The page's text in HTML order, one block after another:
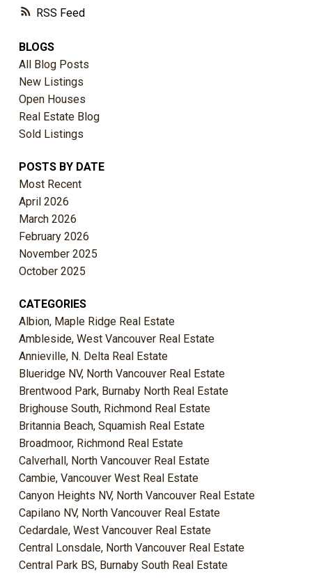
RSS
BLOGS
All Blog Posts
New Listings
Open Houses
Real Estate Blog
Sold Listings
POSTS BY DATE
Most Recent
April 2026
March 2026
February 2026
November 2025
October 2025
CATEGORIES
Albion, Maple Ridge Real Estate
Ambleside, West Vancouver Real Estate
Annieville, N. Delta Real Estate
Blueridge NV, North Vancouver Real Estate
Brentwood Park, Burnaby North Real Estate
Brighouse South, Richmond Real Estate
Britannia Beach, Squamish Real Estate
Broadmoor, Richmond Real Estate
Calverhall, North Vancouver Real Estate
Cambie, Vancouver West Real Estate
Canyon Heights NV, North Vancouver Real Estate
Capilano NV, North Vancouver Real Estate
Cedardale, West Vancouver Real Estate
Central Lonsdale, North Vancouver Real Estate
Central Park BS, Burnaby South Real Estate